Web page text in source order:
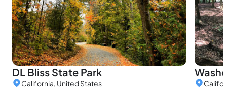
DL Bliss State Park
California, United States